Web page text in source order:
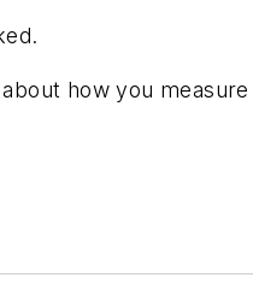
how you measure